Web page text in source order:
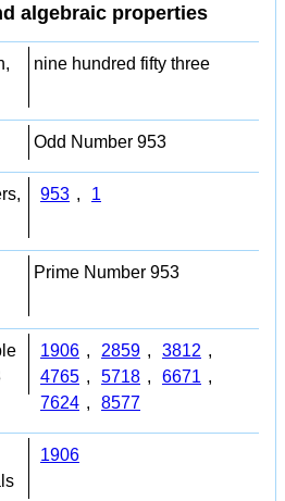
algebraic properties
nine hundred fifty three
Odd Number 953
953 , 1
Prime Number 953
1906 , 2859 , 3812 ,
4765 , 5718 , 6671 ,
7624 , 8577
1906